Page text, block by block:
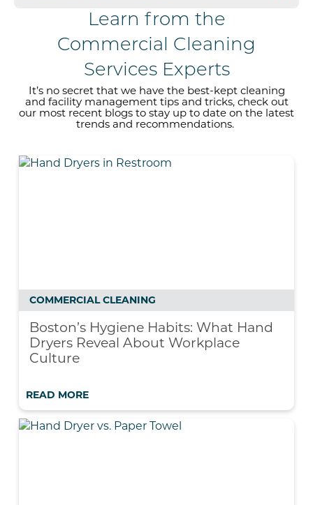
Learn from the
Commercial Cleaning
Services Experts
It’s no secret that we have the best-keptcleaning
and facility management tips and tricks, check out
our most recent blogs to stay up to date on the latest
trends and recommendations.
COMMERCIAL CLEANING
Boston’s Hygiene Habits: What Hand
Dryers Reveal About Workplace
Culture
READ MORE